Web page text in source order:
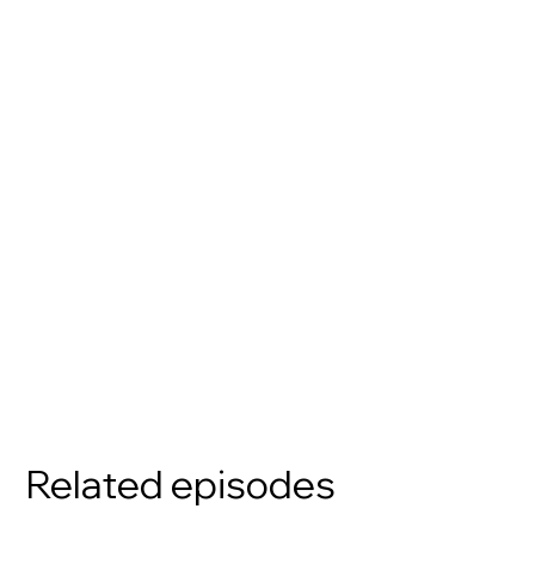
Related episodes